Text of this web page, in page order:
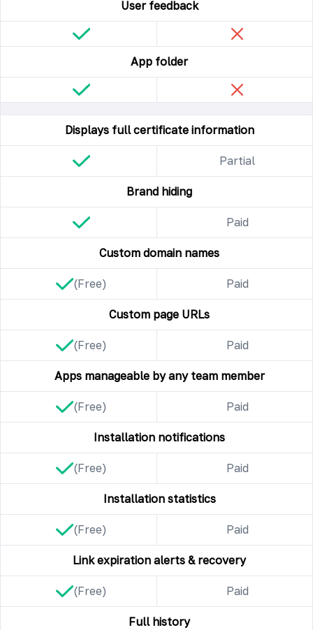
User feedback
App folder
Displays full certificate information
Partial
Brand hiding
Paid
Custom domain names
(Free) Paid
Custom page URLs
(Free) Paid
Apps manageable by any team member
(Free) Paid
Installation notifications
(Free) Paid
Installation statistics
(Free) Paid
Link expiration alerts & recovery
(Free) Paid
Full history